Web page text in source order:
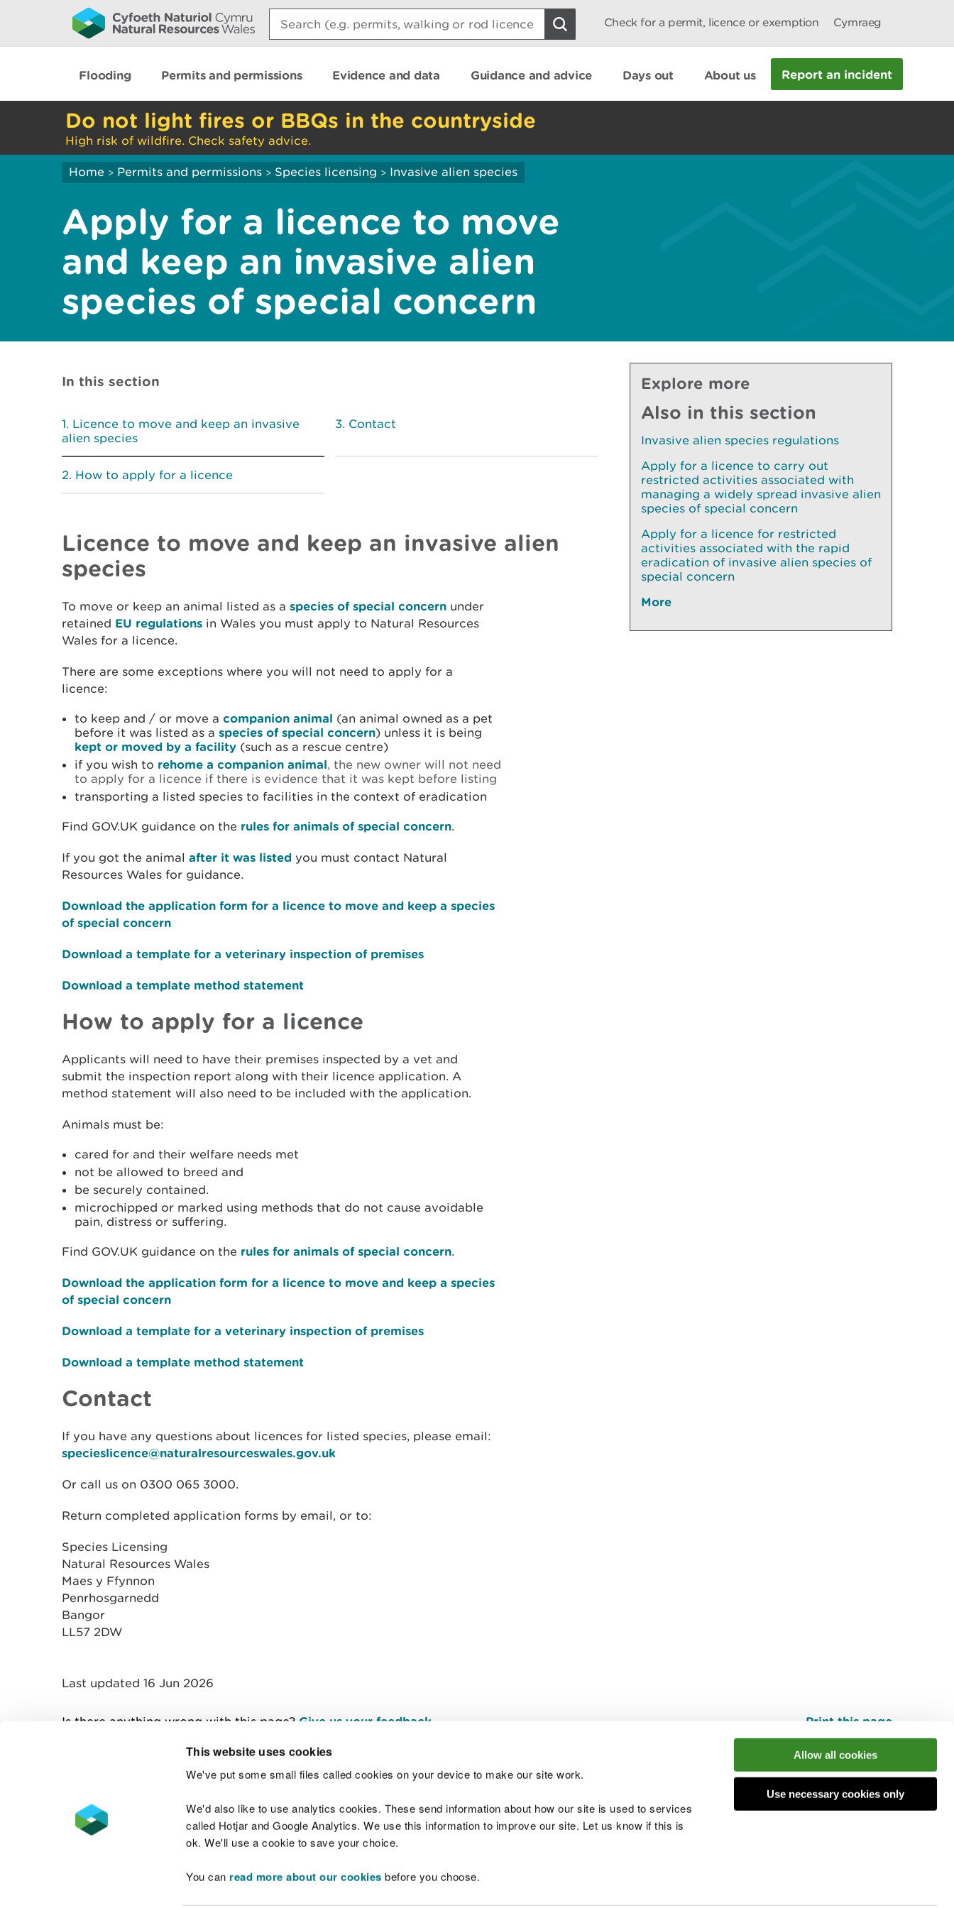
This website uses cookies
We've put some small files called cookies on your device to make our site work.
We'd also like to use analytics cookies. These send information about how our site is used to services
called Hotjar and Google Analytics. We use this information to improve our site. Let us know if this is
ok. We'll use a cookie to save your choice.
You can read more about our cookies before you choose.
Allow all cookies
Use necessary cookies only
Search:
Check for a permit, licence or exemption Cymraeg
Flooding Permits and permissions Evidence and data Guidance and advice Days out About us Report an incident
Do not light fires or BBQs in the countryside
High risk of wildfire. Check safety advice.
Home > Permits and permissions > Species licensing > Invasive alien species
Apply for a licence to move
and keep an invasive alien
species of special concern
In this section
Licence to move and keep an invasive
alien species
How to apply for a licence
Contact
Licence to move and keep an invasive alien
species
To move or keep an animal listed as a species of special concern under
retained EU regulations in Wales you must apply to Natural Resources
Wales for a licence.
There are some exceptions where you will not need to apply for a
licence:
to keep and / or move a companion animal (an animal owned as a pet
before it was listed as a species of special concern) unless it is being
kept or moved by a facility (such as a rescue centre)
if you wish to rehome a companion animal, the new owner will not need
to apply for a licence if there is evidence that it was kept before listing
transporting a listed species to facilities in the context of eradication
Find GOV.UK guidance on the rules for animals of special concern.
If you got the animal after it was listed you must contact Natural
Resources Wales for guidance.
Download the application form for a licence to move and keep a species
of special concern
Download a template for a veterinary inspection of premises
Download a template method statement
How to apply for a licence
Applicants will need to have their premises inspected by a vet and
submit the inspection report along with their licence application. A
method statement will also need to be included with the application.
Animals must be:
cared for and their welfare needs met
not be allowed to breed and
be securely contained.
microchipped or marked using methods that do not cause avoidable
pain, distress or suffering.
Find GOV.UK guidance on the rules for animals of special concern.
Download the application form for a licence to move and keep a species
of special concern
Download a template for a veterinary inspection of premises
Download a template method statement
Contact
If you have any questions about licences for listed species, please email:
specieslicence@naturalresourceswales.gov.uk
Or call us on 0300 065 3000.
Return completed application forms by email, or to:
Species Licensing
Natural Resources Wales
Maes y Ffynnon
Penrhosgarnedd
Bangor
LL57 2DW
Explore more
Also in this section
Invasive alien species regulations
Apply for a licence to carry out
restricted activities associated with
managing a widely spread invasive alien
species of special concern
Apply for a licence for restricted
activities associated with the rapid
eradication of invasive alien species of
special concern
More
Last updated 16 Jun 2026
Is there anything wrong with this page? Give us your feedback Print this page
Contact us Join the conversation
Accessibility statement Welsh Language Standards Site map